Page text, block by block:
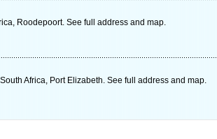
Roodepoort. See full address and map.
Africa, Port Elizabeth. See full address and map.